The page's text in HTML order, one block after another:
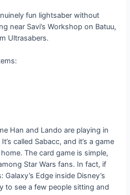
fun lightsaber without
near Savi’s Workshop on Batuu,
Ultrasabers.
Han and Lando are playing in
called Sabacc, and it’s a game
The card game is simple,
Star Wars fans. In fact, if
Edge inside Disney’s
to see a few people sitting and